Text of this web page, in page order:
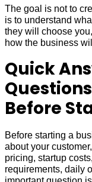
The goal is not to
is to understand
they will choose
how the business
Quick
Before
Before starting a
about your
pricing, startup
requirements, daily